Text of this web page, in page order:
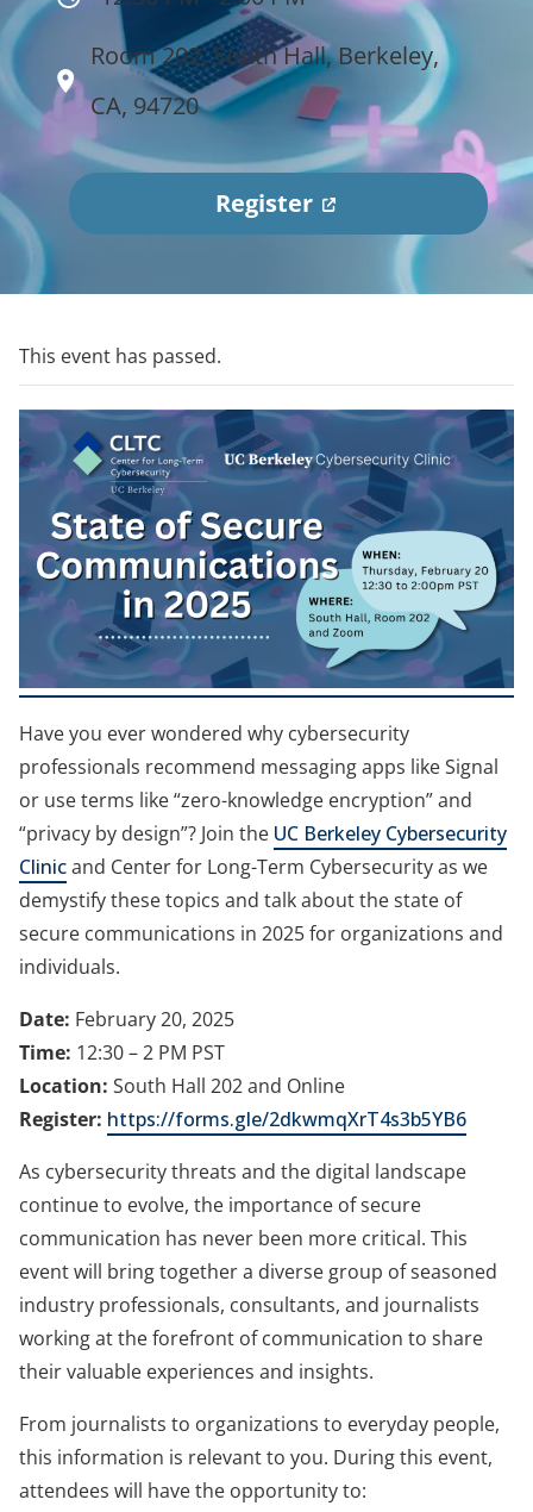
Room 202, South Hall, Berkeley,
CA, 94720
Register(
o
s
i
n
a
n
e
w
t
a
b
)
This event has passed.
Have you ever wondered why cybersecurity
professionals recommend messaging apps like Signal
or use terms like “zero-knowledge encryption” and
“privacy by design”? Join the UC Berkeley Cybersecurity
Clinicand Center for Long-Term Cybersecurity as we
demystify these topics and talk about the state of
secure communications in 2025 for organizations and
individuals.
Date: February 20, 2025
Time: 12:30 – 2 PM PST
Location: South Hall 202 and Online
Register: https://forms.gle/2dkwmqXrT4s3b5YB6
As cybersecurity threats and the digital landscape
continue to evolve, the importance of secure
communication has never been more critical. This
event will bring together a diverse group of seasoned
industry professionals, consultants, and journalists
working at the forefront of communication to share
their valuable experiences and insights.
From journalists to organizations to everyday people,
this information is relevant to you. During this event,
attendees will have the opportunity to: